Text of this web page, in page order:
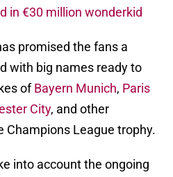
in €30 million wonderkid
promised the fans a
with big names ready to
ofBayern Munich, Paris
City, and other
Champions League trophy.
into account the ongoing